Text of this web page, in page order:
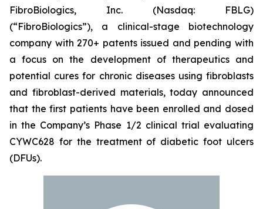
FibroBiologics, Inc. (Nasdaq: FBLG)
(“FibroBiologics”), a clinical-stage biotechnology
company with 270+ patents issued and pending with
a focus on the development of therapeutics and
potential cures for chronic diseases using fibroblasts
and fibroblast-derived materials, today announced
that the first patients have been enrolled and dosed
in the Company’s Phase 1/2 clinical trial evaluating
CYWC628 for the treatment of diabetic foot ulcers
(DFUs).